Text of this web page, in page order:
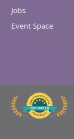
Jobs
Event Space